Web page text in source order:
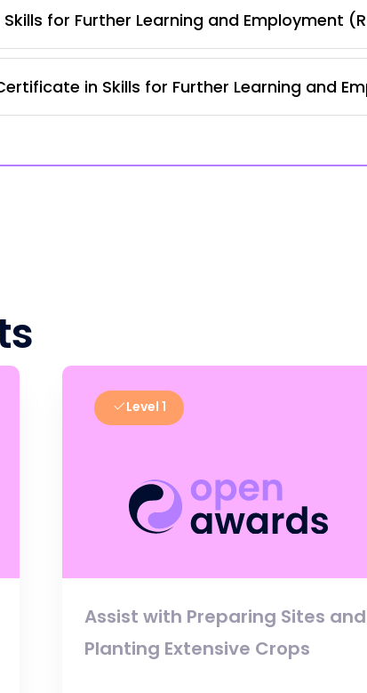
for Further Learning and Employment
in Skills for Further Learning and
Level 1
Assist with Preparing Sites and
Planting Extensive Crops